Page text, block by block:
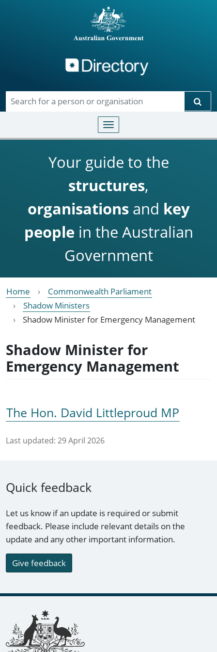
Toggle navigation
Your guide to the
structures,
organisationsand key
people in the Australian
Government
Home
Commonwealth Parliament
Shadow Ministers
Shadow Minister for Emergency Management
Shadow Minister for
Emergency Management
The Hon. David Littleproud MP
Last updated: 29 April 2026
Quick feedback
Let us know if an update is required or submit
feedback. Please include relevant details on the
update and any other important information.
Give feedback
Footer links